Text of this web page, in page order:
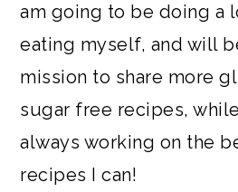
am going to be doing a
eating myself, and will
mission to share more
sugar free recipes,
always working on the
recipes I can!